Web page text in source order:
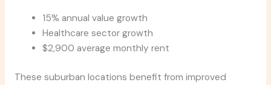
15% annual value growth
Healthcare sector growth
$2,900 average monthly rent
These suburban locations benefit from improved